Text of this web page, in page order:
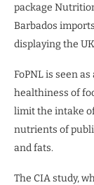
package
Barbados
displaying the
FoPNL is seen
healthiness of
limit the intake
nutrients of
and fats.
The CIA study,